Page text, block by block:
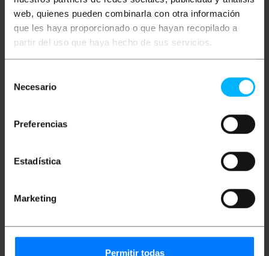
web, quienes pueden combinarla con otra información
que les haya proporcionado o que hayan recopilado a
partir del uso que haya hecho de sus servicios.
Necesario
Preferencias
Estadística
Marketing
Permitir todas
Packages size: 47.0 x 47.0 x 13.0 cm
Classification
Technical terms
Electrical cable sections